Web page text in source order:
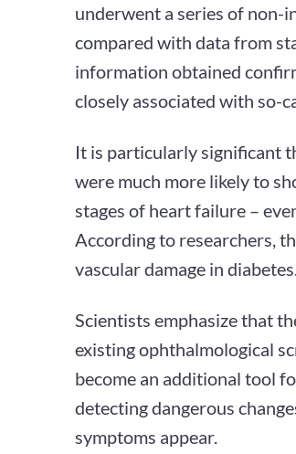
underwent a series of non-
compared with data from
information obtained
closely associated with so-
It is particularly significant
were much more likely to
stages of heart failure –
According to researchers,
vascular damage in diabetes.
Scientists emphasize that
existing ophthalmological
become an additional tool
detecting dangerous
symptoms appear.